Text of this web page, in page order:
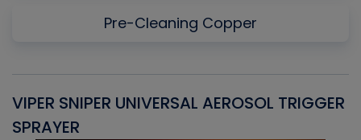
Pre-Cleaning Copper
VIPER SNIPER UNIVERSAL AEROSOL TRIGGER
SPRAYER